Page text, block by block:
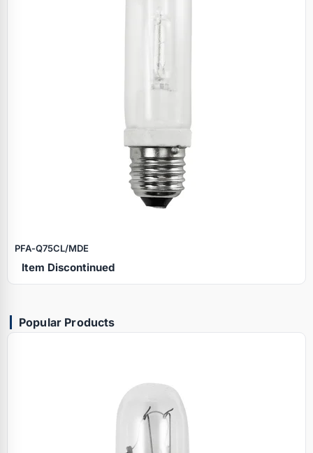
PFA‑Q75CL/MDE
Item Discontinued
Popular Products